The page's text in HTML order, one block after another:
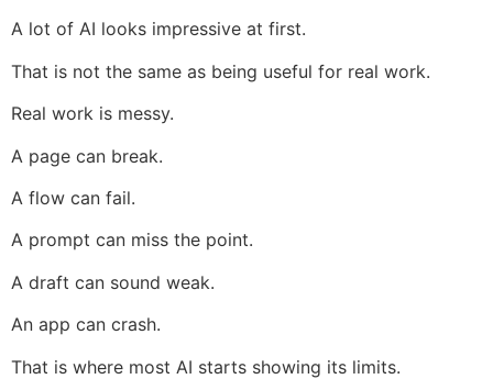
A lot of AI looks impressive at first.
That is not the same as being useful for real work.
Real work is messy.
A page can break.
A flow can fail.
A prompt can miss the point.
A draft can sound weak.
An app can crash.
That is where most AI starts showing its limits.